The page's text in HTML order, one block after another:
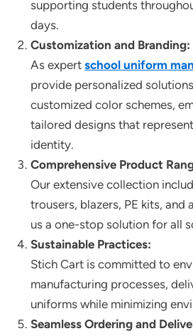
supporting students
days.
Customization and Branding:
As expertschool uniform
provide personalized
customized color schemes,
tailored designs that
identity.
Comprehensive Product
Our extensive collection
trousers, blazers, PE kits, and
us a one-stop solution for all
Sustainable Practices:
Stich Cart is committed to
manufacturing processes,
uniforms while minimizing
Seamless Ordering and